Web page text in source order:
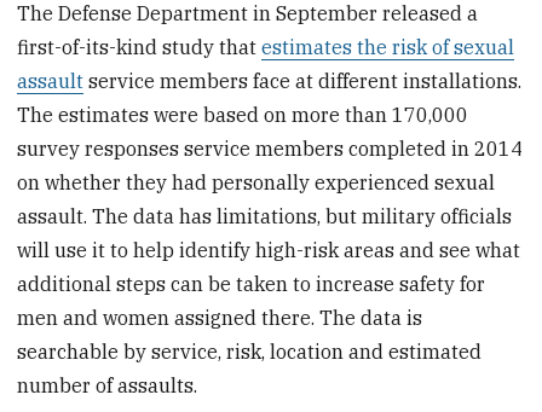
The Defense Department in September released a
first-of-its-kind study thatestimates the risk of sexual
assault service members face at different installations.
The estimates were based on more than 170,000
survey responses service members completed in 2014
on whether they had personally experienced sexual
assault. The data has limitations, but military officials
will use it to help identify high-risk areas and see what
additional steps can be taken to increase safety for
men and women assigned there. The data is
searchable by service, risk, location and estimated
number of assaults.